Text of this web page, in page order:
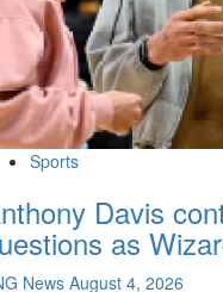
Sports
Davis
as
News August 4, 2026